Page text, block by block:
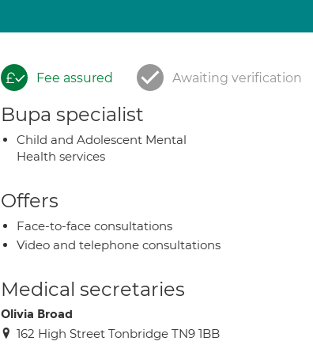
Fee assured Awaiting verification
Bupa specialist
Child and Adolescent Mental
Health services
Offers
Face-to-face consultations
Video and telephone consultations
Medical secretaries
Olivia Broad
162 High Street Tonbridge TN9 1BB